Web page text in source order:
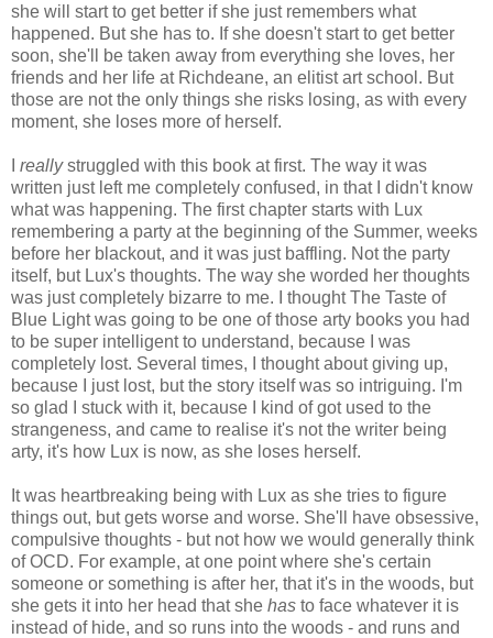
she will start to get better if she just remembers what
happened. But she has to. If she doesn't start to get better
soon, she'll be taken away from everything she loves, her
friends and her life at Richdeane, an elitist art school. But
those are not the only things she risks losing, as with every
moment, she loses more of herself.
reallystruggled with this book at first. The way it was
written just left me completely confused, in that I didn't know
what was happening. The first chapter starts with Lux
remembering a party at the beginning of the Summer, weeks
before her blackout, and it was just baffling. Not the party
itself, but Lux's thoughts. The way she worded her thoughts
was just completely bizarre to me. I thought The Taste of
Blue Light was going to be one of those arty books you had
to be super intelligent to understand, because I was
completely lost. Several times, I thought about giving up,
because I just lost, but the story itself was so intriguing. I'm
so glad I stuck with it, because I kind of got used to the
strangeness, and came to realise it's not the writer being
arty, it's how Lux is now, as she loses herself.
It was heartbreaking being with Lux as she tries to figure
things out, but gets worse and worse. She'll have obsessive,
compulsive thoughts - but not how we would generally think
of OCD. For example, at one point where she's certain
someone or something is after her, that it's in the woods, but
she gets it into her head that she has to face whatever it is
instead of hide, and so runs into the woods - and runs and